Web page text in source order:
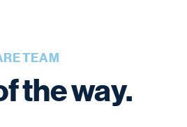
TEAM
the way.